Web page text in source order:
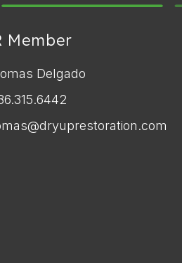
Member
Delgado